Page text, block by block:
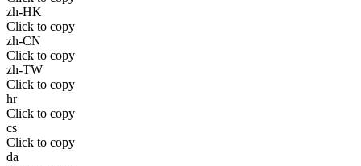
zh-HK
Click to copy
zh-CN
Click to copy
zh-TW
Click to copy
hr
Click to copy
cs
Click to copy
da